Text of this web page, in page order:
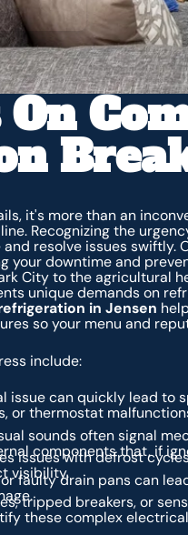
it's more than an
Recognizing the
resolve issues swiftly.
your downtime and
City to the agricultural
unique demands on
in Jensen
so your menu and
include:
issue can quickly lead to
or thermostat
sounds often signal
components that, if
issues with defrost
visibility.
faulty drain pans can
tripped breakers, or
these complex